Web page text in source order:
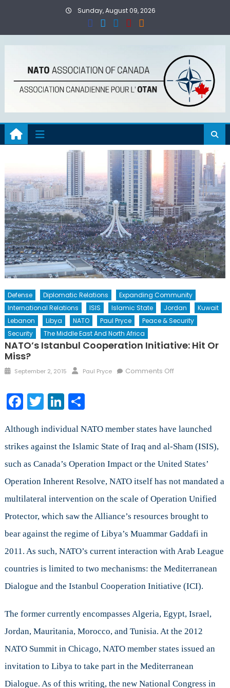
Sunday, August 09, 2026
Defense Diplomatic Relations
Expanding Community
International Relations
ISIS Islamic State Jordan
Kuwait
Lebanon
Libya NATO Paul Pryce
Peace & Security
Security
The Middle East And North Africa
NATO’s Istanbul Cooperation Initiative: Hit Or
Miss?
Posted
September 2, 2015 Author
Paul Pryce Comments Offon
Hit
Miss?
Facebook
TwitterLinkedIn
Share
Although individual NATO member states have launched
strikes against the Islamic State of Iraq and al-Sham (ISIS),
such as Canada’s Operation Impact or the United States’
Operation Inherent Resolve, NATO itself has not mandated a
multilateral intervention on the scale of Operation Unified
Protector, which saw the Alliance’s resources brought to
bear against the regime of Libya’s Muammar Gaddafi in
2011. As such, NATO’s current interaction with Arab League
countries is limited to two mechanisms: the Mediterranean
Dialogue and the Istanbul Cooperation Initiative (ICI).
The former currently encompasses Algeria, Egypt, Israel,
Jordan, Mauritania, Morocco, and Tunisia. At the 2012
NATO Summit in Chicago, NATO member states issued an
invitation to Libya to take part in the Mediterranean
Dialogue. As of this writing, the new National Congress in